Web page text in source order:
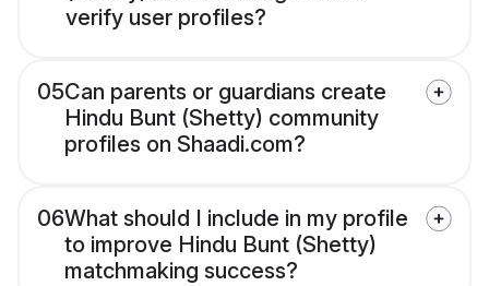
verify user profiles?
05Can parents or guardians create
Hindu Bunt (Shetty) community
profiles on Shaadi.com?
06What should I include in my profile
to improve Hindu Bunt (Shetty)
matchmaking success?